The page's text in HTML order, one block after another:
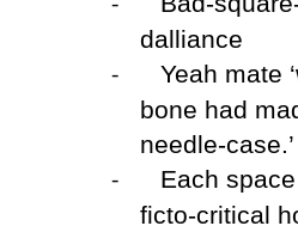
-
dalliance
- Yeah mate
bone had
needle-case.’
- Each
ficto-critical